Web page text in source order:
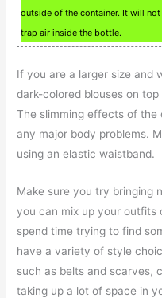
outside of the container. It will
trap air inside the bottle.
If you are a larger size and
dark-colored blouses on
The slimming effects of the
any major body problems.
using an elastic waistband.
Make sure you try bringing
you can mix up your outfits
spend time trying to find
have a variety of style
such as belts and scarves,
taking up a lot of space in